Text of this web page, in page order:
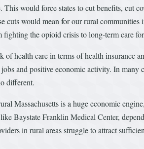
This would force states to cut benefits, cut
cuts would mean for our rural
fighting the opioid crisis to long-term care
of health care in terms of health insurance
and positive economic activity. In
different.
Massachusetts is a huge economic
Baystate Franklin Medical Center,
in rural areas struggle to attract